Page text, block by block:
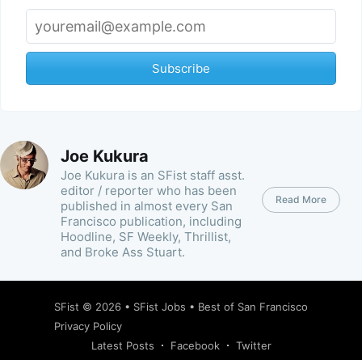
Subscribe
Joe Kukura
Joe Kukura is an SFist staff asst.
editor / reporter who has been
published in almost every San
Francisco publication, including
Hoodline, SF Weekly, Thrillist,
and Broke Ass Stuart.
Read More
SFist © 2026 • SFist Jobs • Best of San Francisco
Privacy Policy
Latest Posts
Facebook Twitter